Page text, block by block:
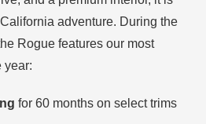
adventure. During the
Rogue features our most
year:
for 60 months on select trims